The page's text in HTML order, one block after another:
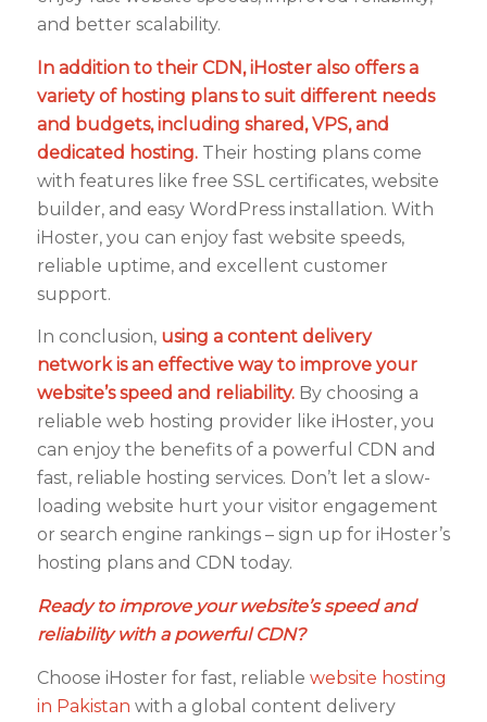
and better scalability.
In addition to their CDN, iHoster also offers a
variety of hosting plans to suit different needs
and budgets, including shared, VPS, and
dedicated hosting.Their hosting plans come
with features like free SSL certificates, website
builder, and easy WordPress installation. With
iHoster, you can enjoy fast website speeds,
reliable uptime, and excellent customer
support.
In conclusion, using a content delivery
network is an effective way to improve your
website’s speed and reliability.By choosing a
reliable web hosting provider like iHoster, you
can enjoy the benefits of a powerful CDN and
fast, reliable hosting services. Don’t let a slow-
loading website hurt your visitor engagement
or search engine rankings – sign up for iHoster’s
hosting plans and CDN today.
Ready to improve your website’s speed and
reliability with a powerful CDN?
Choose iHoster for fast, reliable website hosting
in Pakistan with a global content delivery